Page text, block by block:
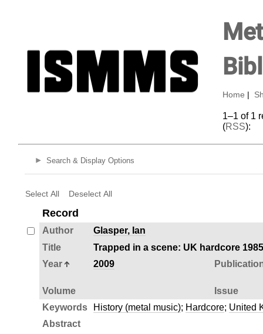
Home
1–1 of 1
(RSS):
Search & Display Options
Select All Deselect All
Record
Author
Glasper, Ian
Title
Trapped in a scene: UK hardcore
Year
2009
Volume
Issue
Keywords
History (metal music); Hardcore; United
Abstract